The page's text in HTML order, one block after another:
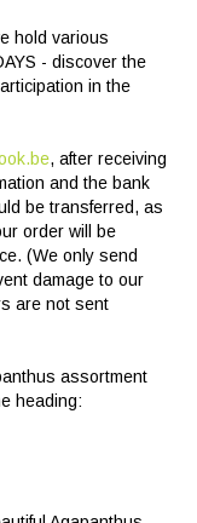
hold various
- discover the
in the
, after receiving
and the bank
be transferred, as
order will be
(We only send
damage to our
are not sent
assortment
heading: